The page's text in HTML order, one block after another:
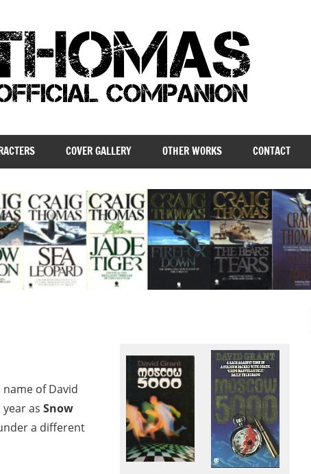
COVER GALLERY OTHER WORKS CONTACT
of David
as Snow
a different